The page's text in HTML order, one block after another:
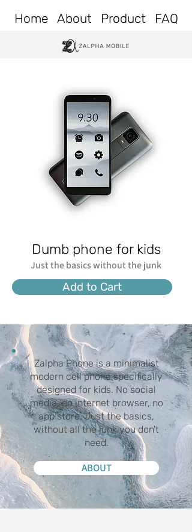
Home About Product FAQ
Dumb phone for kids
Just the basics without the junk
Add to Cart
Zalpha Phone is a minimalist
modern cell phone specifically
designed for kids. No social
media, no internet browser, no
app store. Just the basics,
without all the junk you don't
need.
ABOUT